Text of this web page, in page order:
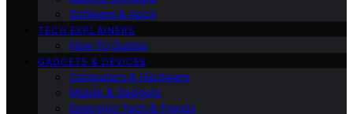
Software & Apps
TECH EXPLAINERS
How-To Guides
GADGETS & DEVICES
Computers & Hardware
Mobile & Gadgets
Emerging Tech & Trends